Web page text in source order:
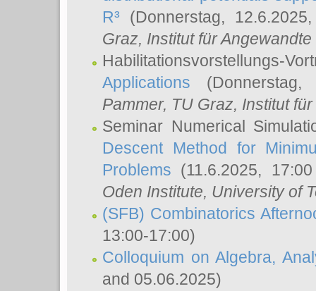
R³ (Donnerstag,
Graz, Institut für
Habilitationsvorstellungs-
Applications
Pammer, TU Graz, Institut
Seminar Numerical
Descent Method for
Problems (11.6.2025,
Oden Institute, University of
(SFB) Combinatorics
13:00-17:00)
Colloquium on Algebra,
and 05.06.2025)